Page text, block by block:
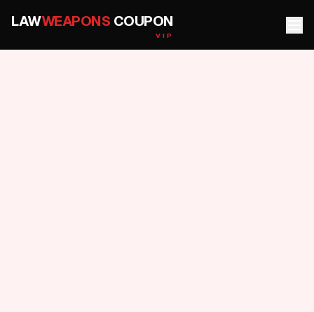
LAWWEAPONS COUPON
VIP